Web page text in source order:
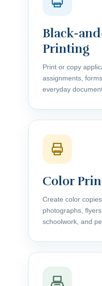
Black-
Printing
Print or copy
assignments,
everyday
Color
Create color
photographs,
schoolwork, and